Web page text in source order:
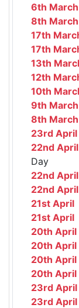
6th March
8th March
17th
17th
13th
12th
10th
9th March
8th March
23rd April
22nd April
Day
22nd April
22nd April
21st April
21st April
20th April
20th April
20th April
20th April
23rd April
23rd April